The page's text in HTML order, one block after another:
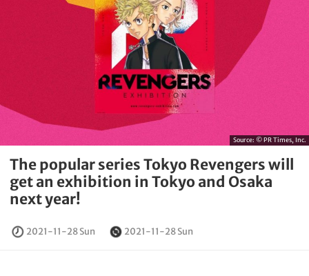
Source: © PR Times, Inc.
The popular series Tokyo Revengers will
get an exhibition in Tokyo and Osaka
next year!
2021-11-28 Sun 2021-11-28 Sun